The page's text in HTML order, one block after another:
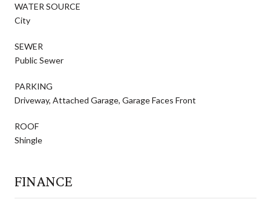
WATER SOURCE
City
SEWER
Public Sewer
PARKING
Driveway, Attached Garage, Garage Faces Front
ROOF
Shingle
FINANCE